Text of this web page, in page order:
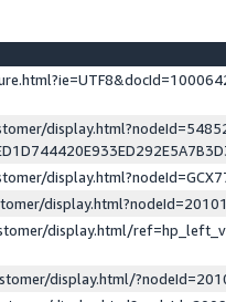
display.html/
display.html/